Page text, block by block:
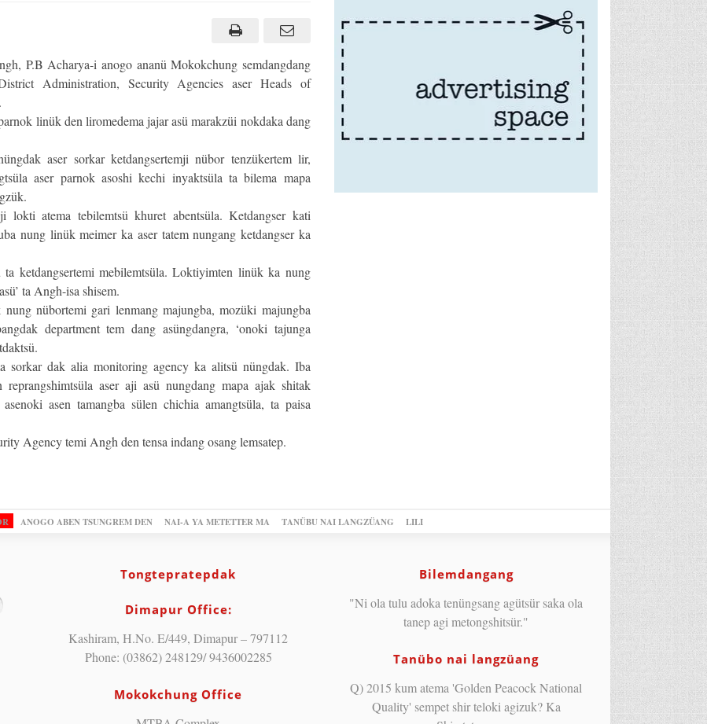
P.B Acharya-i anogo ananü Mokokchung semdangdang
Administration, Security Agencies aser Heads of
linük den liromedema jajar asü marakzüi nokdaka dang
aser sorkar ketdangsertemji nübor tenzükertem lir,
aser parnok asoshi kechi inyaktsüla ta bilema mapa
lokti atema tebilemtsü khuret abentsüla. Ketdangser kati
nung linük meimer ka aser tatem nungang ketdangser ka
ketdangsertemi mebilemtsüla. Loktiyimten linük ka nung
ta Angh-isa shisem.
nübortemi gari lenmang majungba, mozüki majungba
department tem dang asüngdangra, ‘onoki tajunga
sorkar dak alia monitoring agency ka alitsü nüngdak. Iba
aser aji asü nungdang mapa ajak shitak
asen tamangba sülen chichia amangtsüla, ta paisa
Agency temi Angh den tensa indang osang lemsatep.
ANOGO ABEN TSUNGREM DEN NAI-A YA METETTER MA TANÜBU NAI LANGZÜANG LILI
Tongtepratepdak
Dimapur Office:
Kashiram, H.No. E/449, Dimapur – 797112
Phone: (03862) 248129/ 9436002285
Mokokchung Office
Bilemdangang
"Ni ola tulu adoka tenüngsang agütsür saka ola
tanep agi metongshitsür."
Tanübo nai langzüang
Q) 2015 kum atema 'Golden Peacock National
Quality' sempet shir teloki agizuk? Ka